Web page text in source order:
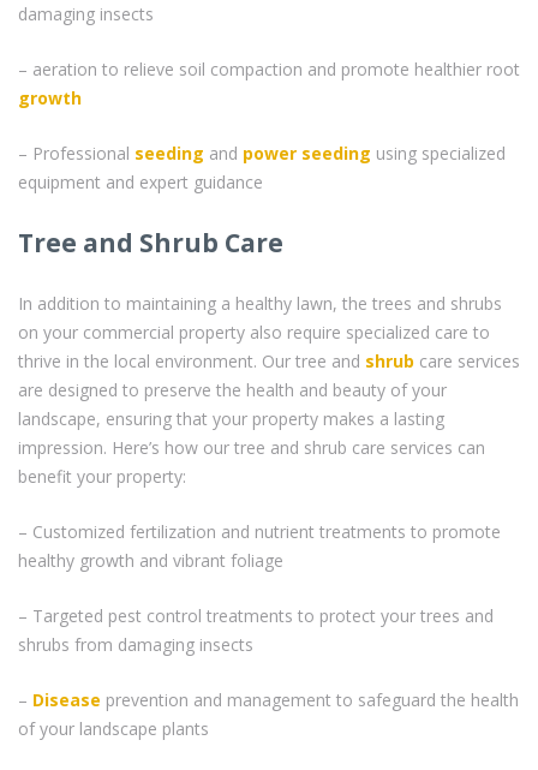
damaging insects
– aeration to relieve soil compaction and promote healthier root
growth
– Professional seeding and power seeding using specialized
equipment and expert guidance
Tree and Shrub Care
In addition to maintaining a healthy lawn, the trees and shrubs
on your commercial property also require specialized care to
thrive in the local environment. Our tree and shrub care services
are designed to preserve the health and beauty of your
landscape, ensuring that your property makes a lasting
impression. Here’s how our tree and shrub care services can
benefit your property:
– Customized fertilization and nutrient treatments to promote
healthy growth and vibrant foliage
– Targeted pest control treatments to protect your trees and
shrubs from damaging insects
– Disease prevention and management to safeguard the health
of your landscape plants